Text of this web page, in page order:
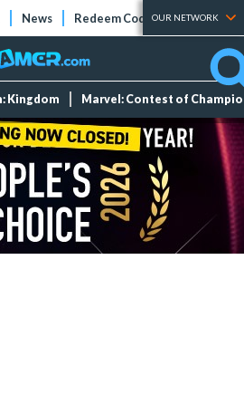
News Redeem Codes Tier Lists
OUR NETWORK
Kingdom Marvel: Contest of